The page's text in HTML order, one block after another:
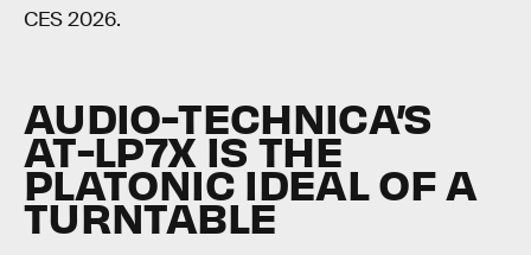
CES 2026.
AUDIO-TECHNICA’S
AT-LP7X IS THE
PLATONIC IDEAL OF A
TURNTABLE